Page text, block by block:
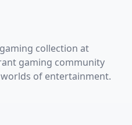
collection at
gaming community
of entertainment.